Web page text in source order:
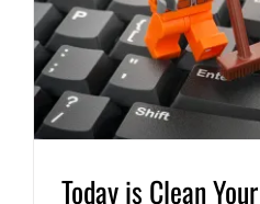
Today is Clean